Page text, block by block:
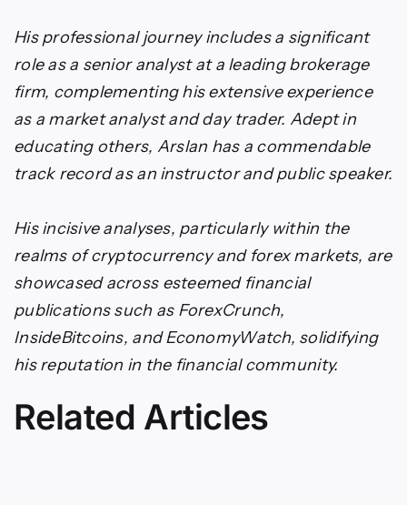
His professional journey includes a significant
role as a senior analyst at a leading brokerage
firm, complementing his extensive experience
as a market analyst and day trader. Adept in
educating others, Arslan has a commendable
track record as an instructor and public speaker.
His incisive analyses, particularly within the
realms of cryptocurrency and forex markets, are
showcased across esteemed financial
publications such as ForexCrunch,
InsideBitcoins, and EconomyWatch, solidifying
his reputation in the financial community.
Related Articles